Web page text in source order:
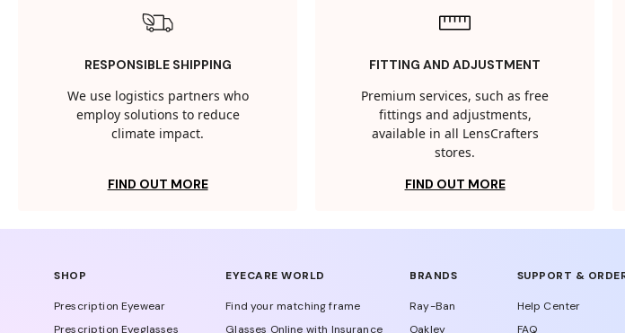
RESPONSIBLE SHIPPING
We use logistics partners who
employ solutions to reduce
climate impact.
FIND OUT MORE
FITTING AND ADJUSTMENT
Premium services, such as free
fittings and adjustments,
available in all LensCrafters
stores.
FIND OUT MORE
SHOP
Prescription Eyewear
Prescription Eyeglasses
EYECARE WORLD
Find your matching frame
Glasses Online with Insurance
BRANDS
Ray-Ban
Oakley
SUPPORT &
Help Center
FAQ